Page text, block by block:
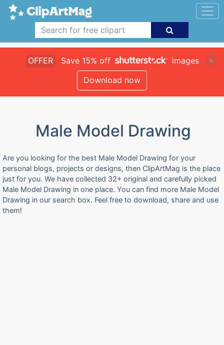
OFFER Save 15% off
images
Download now
Male Model Drawing
Are you looking for the best Male Model Drawing for your
personal blogs, projects or designs, then ClipArtMag is the place
just for you. We have collected 32+ original and carefully picked
Male Model Drawing in one place. You can find more Male Model
Drawing in our search box. Feel free to download, share and use
them!